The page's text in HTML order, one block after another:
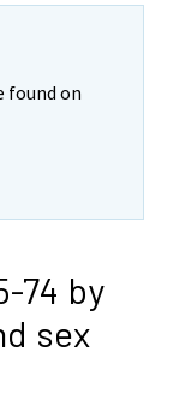
found on
74 by
sex